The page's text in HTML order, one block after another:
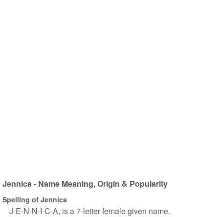
Jennica - Name Meaning, Origin & Popularity
Spelling of Jennica
J-E-N-N-I-C-A, is a 7-letter female given name.